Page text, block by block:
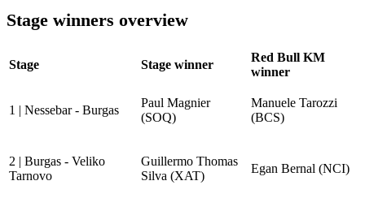
Stage winners overview
Stage Stage winner
Red Bull KM
winner
1 | Nessebar - Burgas
Paul Magnier
(SOQ)
Manuele Tarozzi
(BCS)
2 | Burgas - Veliko
Tarnovo
Guillermo Thomas
Silva (XAT)
Egan Bernal (NCI)